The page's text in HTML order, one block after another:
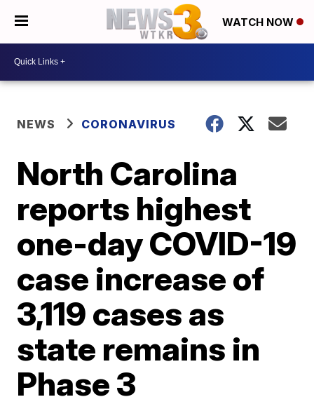
WATCH NOW
NEWS CORONAVIRUS
North Carolina
reports highest
one-day COVID-19
case increase of
3,119 cases as
state remains in
Phase 3